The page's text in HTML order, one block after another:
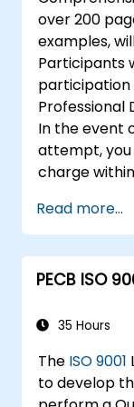
over 200
examples,
Participants
participation
Professional
In the event
attempt,
charge
Read more...
PECB ISO
35 Hours
The ISO 9001
to develop